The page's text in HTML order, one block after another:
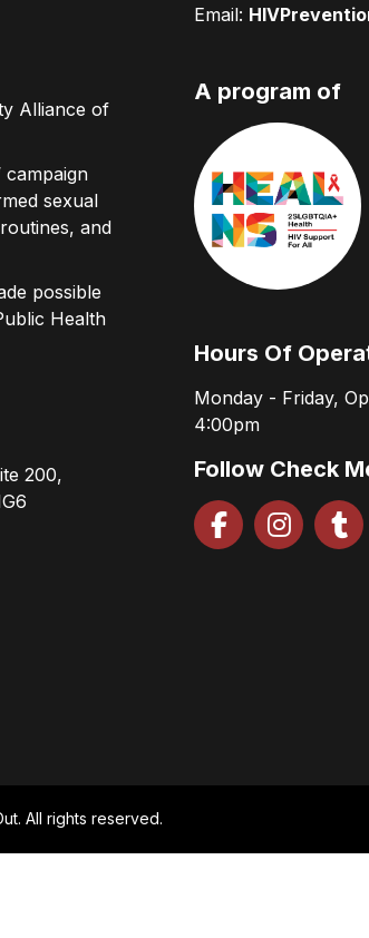
Alliance of
campaign
sexual
and
possible
Health
200,
Email:
A program of
Hours Of
Monday - Friday,
4:00pm
Follow Check
All rights reserved.